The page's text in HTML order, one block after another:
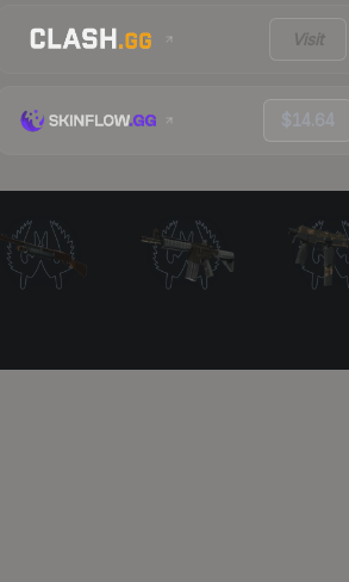
Visit
$14.64